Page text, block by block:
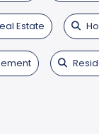
Estate